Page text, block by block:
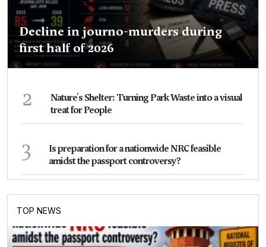
Decline in journo-murders during
first half of 2026
2
Nature's Shelter: Turning Park Waste into a visual
treat for People
3
Is preparation for a nationwide NRC feasible
amidst the passport controversy?
TOP NEWS